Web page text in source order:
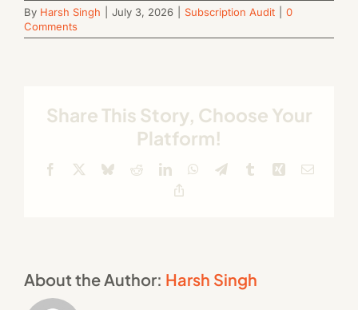
By Harsh Singh July 3, 2026 Subscription Audit
0
Comments
Share This Story, Choose Your
Platform!
Facebook BlueskyRedditLinkedInWhatsApp
TelegramTumblr Xing Email
About the Author: Harsh Singh